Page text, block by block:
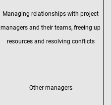
Managing relationships with project
managers and their teams, freeing up
resources and resolving conflicts
Other managers